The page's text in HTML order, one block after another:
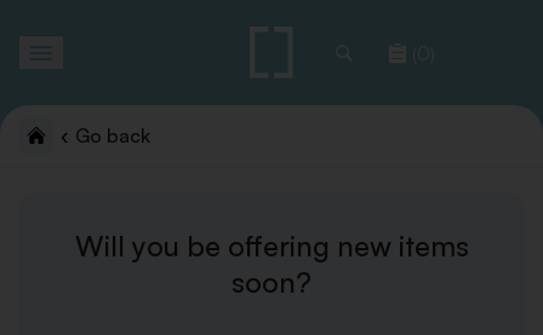
(0)
Go back
Will you be offering new items
soon?